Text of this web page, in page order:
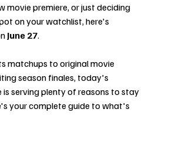
movie premiere, or just deciding
on your watchlist, here's
June 27.
matchups to original movie
season finales, today's
is serving plenty of reasons to stay
your complete guide to what's